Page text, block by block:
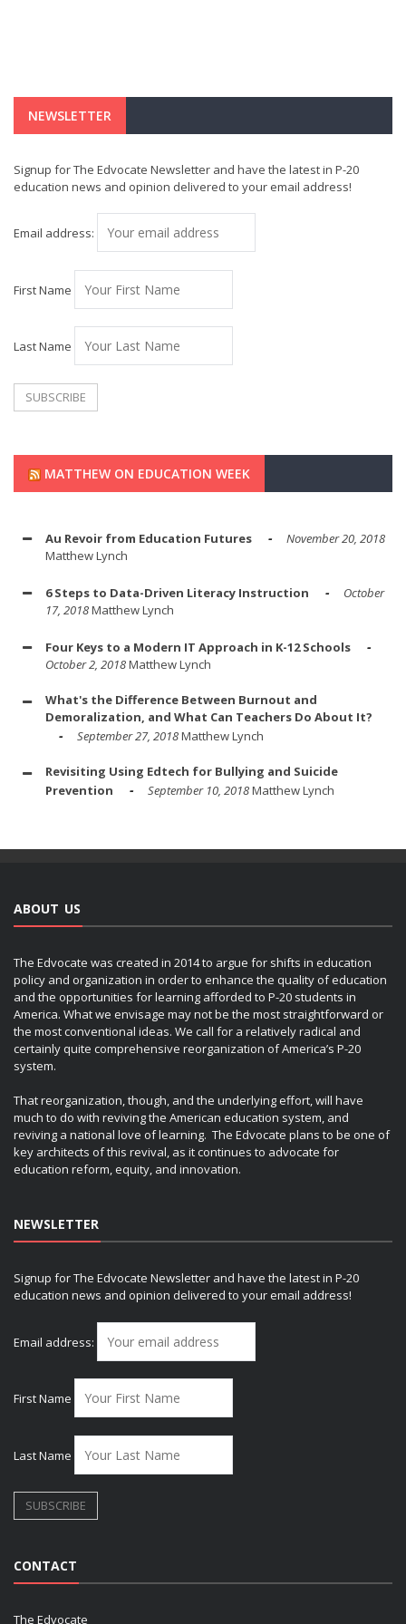
NEWSLETTER
Signup for The Edvocate Newsletter and have the latest in P-20
education news and opinion delivered to your email address!
Email address:
First Name
Last Name
MATTHEW ON EDUCATION WEEK
Au Revoir from Education Futures
November 20, 2018
Matthew Lynch
6 Steps to Data-Driven Literacy Instruction
October
17, 2018Matthew Lynch
Four Keys to a Modern IT Approach in K-12 Schools
October 2, 2018Matthew Lynch
What's the Difference Between Burnout and
Demoralization, and What Can Teachers Do About It?
September 27, 2018Matthew Lynch
Revisiting Using Edtech for Bullying and Suicide
Prevention
September 10, 2018Matthew Lynch
ABOUT US
The Edvocate was created in 2014 to argue for shifts in education
policy and organization in order to enhance the quality of education
and the opportunities for learning afforded to P-20 students in
America. What we envisage may not be the most straightforward or
the most conventional ideas. We call for a relatively radical and
certainly quite comprehensive reorganization of America’s P-20
system.
That reorganization, though, and the underlying effort, will have
much to do with reviving the American education system, and
reviving a national love of learning. The Edvocate plans to be one of
key architects of this revival, as it continues to advocate for
education reform, equity, and innovation.
NEWSLETTER
Signup for The Edvocate Newsletter and have the latest in P-20
education news and opinion delivered to your email address!
Email address:
First Name
Last Name
CONTACT
The Edvocate